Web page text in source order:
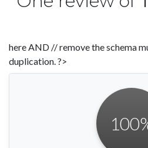
here AND // remove the schema
duplication. ?>
100